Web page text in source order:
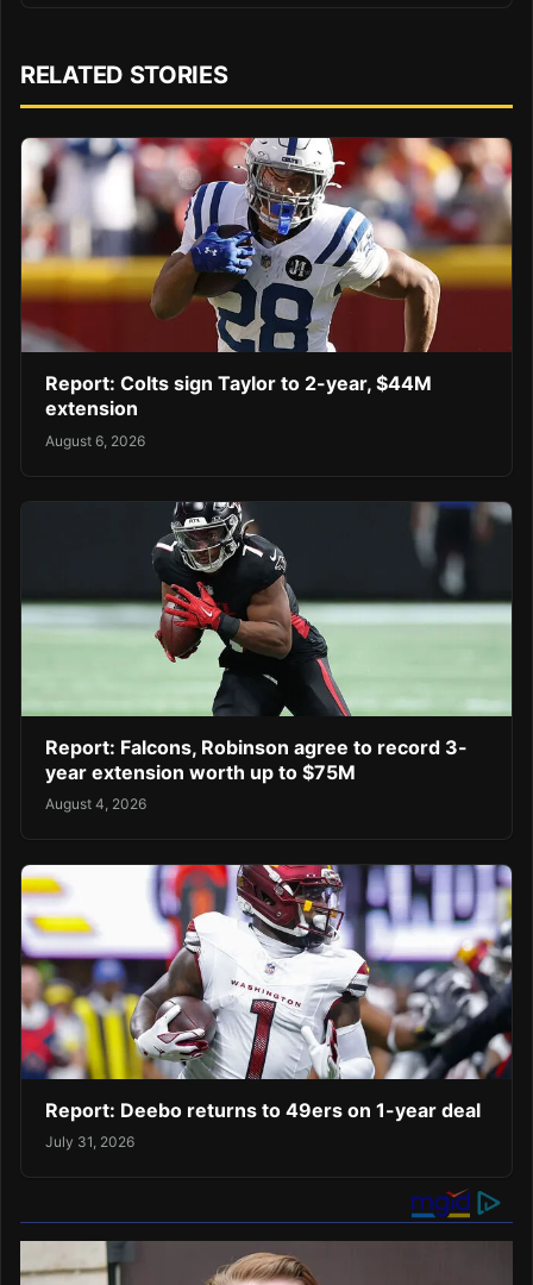
RELATED STORIES
Report: Colts sign Taylor to 2-year, $44M
extension
August 6, 2026
Report: Falcons, Robinson agree to record 3-
year extension worth up to $75M
August 4, 2026
Report: Deebo returns to 49ers on 1-year deal
July 31, 2026